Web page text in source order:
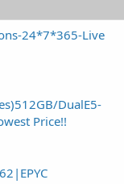
24*7*365-Live
DualE5-
Price!!